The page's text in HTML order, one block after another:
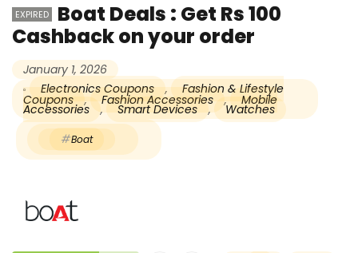
EXPIRED
Boat Deals : Get Rs 100
Cashback on your order
January 1, 2026
Electronics Coupons
, Fashion & Lifestyle
Coupons , Fashion Accessories , Mobile
Accessories , Smart Devices , Watches
Boat